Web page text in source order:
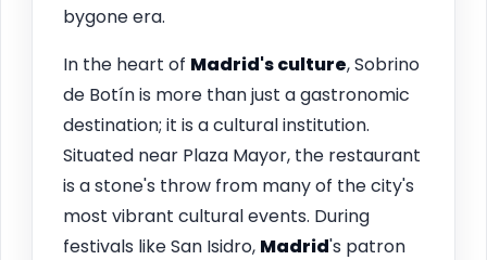
bygone era.
In the heart of Madrid's culture, Sobrino
de Botín is more than just a gastronomic
destination; it is a cultural institution.
Situated near Plaza Mayor, the restaurant
is a stone's throw from many of the city's
most vibrant cultural events. During
festivals like San Isidro, Madrid's patron